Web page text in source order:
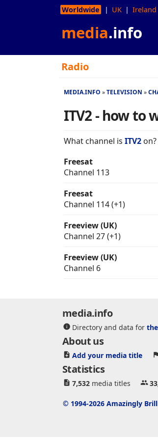
Worldwide UK Ireland
media.info
Radio
MEDIA.INFO TELEVISION
ITV2 - how to
What channel is ITV2
Freesat
Channel 113
Freesat
Channel 114 (+1)
Freeview (UK)
Channel 27 (+1)
Freeview (UK)
Channel 6
media.info
Directory and data for
About us
Add your media title
Statistics
7,532media titles
© 1994-2026 Amazingly